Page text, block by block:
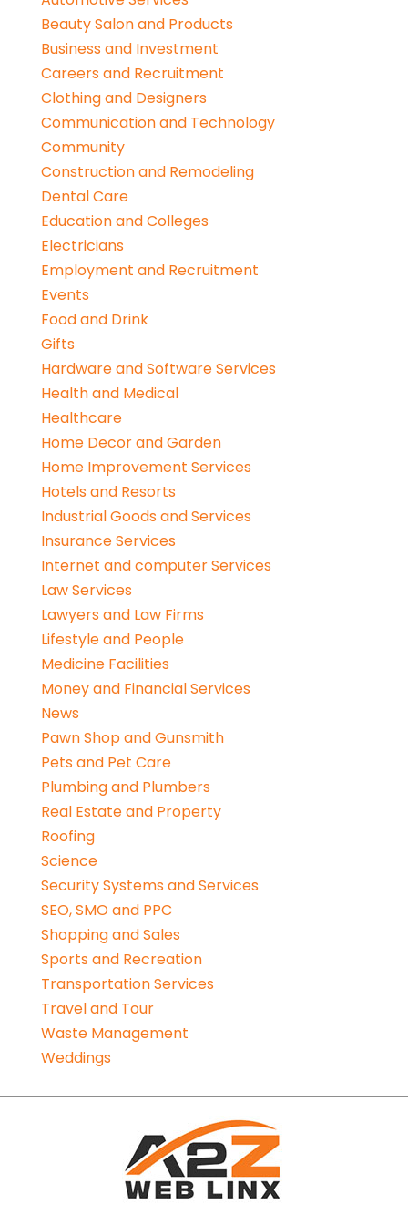
Beauty Salon and Products
Business and Investment
Careers and Recruitment
Clothing and Designers
Communication and Technology
Community
Construction and Remodeling
Dental Care
Education and Colleges
Electricians
Employment and Recruitment
Events
Food and Drink
Gifts
Hardware and Software Services
Health and Medical
Healthcare
Home Decor and Garden
Home Improvement Services
Hotels and Resorts
Industrial Goods and Services
Insurance Services
Internet and computer Services
Law Services
Lawyers and Law Firms
Lifestyle and People
Medicine Facilities
Money and Financial Services
News
Pawn Shop and Gunsmith
Pets and Pet Care
Plumbing and Plumbers
Real Estate and Property
Roofing
Science
Security Systems and Services
SEO, SMO and PPC
Shopping and Sales
Sports and Recreation
Transportation Services
Travel and Tour
Waste Management
Weddings